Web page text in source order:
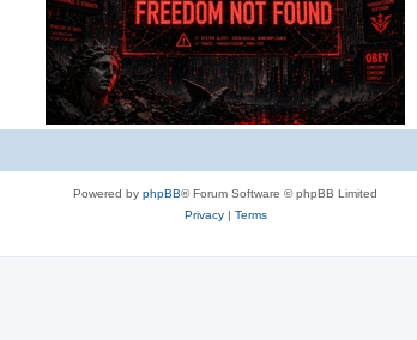
Powered by phpBB® Forum Software © phpBB Limited
Privacy| Terms